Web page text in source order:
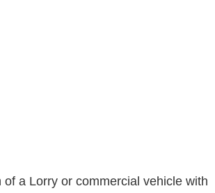
a Lorry or commercial vehicle with